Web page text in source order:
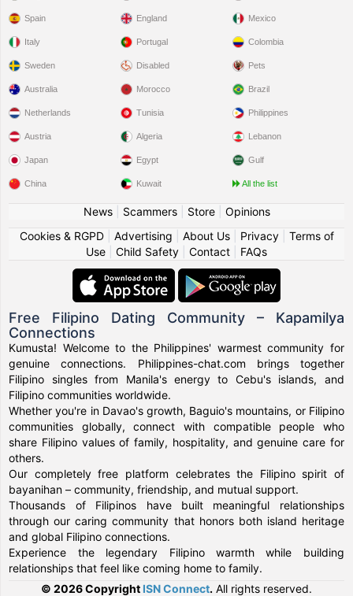
Spain
Italy
Sweden
England
Portugal
Disabled
Mexico
Colombia
Pets
Australia
Netherlands
Austria
Japan
China
Morocco
Tunisia
Algeria
Egypt
Kuwait
Brazil
Philippines
Lebanon
Gulf
All the list
News| Scammers| Store| Opinions
Cookies & RGPD| Advertising About Us| Privacy| Terms of
Use
Child Safety Contact FAQs
Free Filipino Dating Community – Kapamilya
Connections
Kumusta! Welcome to the Philippines' warmest community for
genuine connections. Philippines-chat.com brings together
Filipino singles from Manila's energy to Cebu's islands, and
Filipino communities worldwide.
Whether you're in Davao's growth, Baguio's mountains, or Filipino
communities globally, connect with compatible people who
share Filipino values of family, hospitality, and genuine care for
others.
Our completely free platform celebrates the Filipino spirit of
bayanihan – community, friendship, and mutual support.
Thousands of Filipinos have built meaningful relationships
through our caring community that honors both island heritage
and global Filipino connections.
Experience the legendary Filipino warmth while building
relationships that feel like coming home to family.
© 2026 Copyright ISN Connect. All rights reserved.